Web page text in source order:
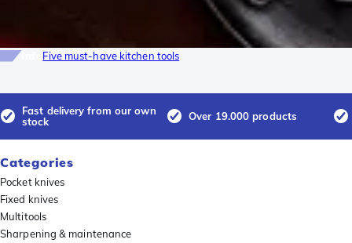
Five must-have kitchen tools
Fast delivery from our own
stock
Over 19.000 products
Categories
Pocket knives
Fixed knives
Multitools
Sharpening & maintenance